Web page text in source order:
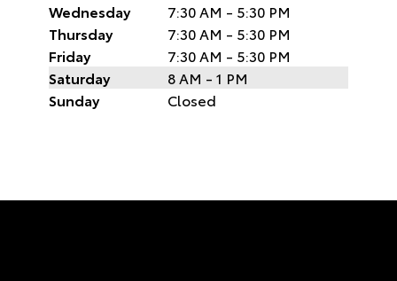
Wednesday
7:30 AM - 5:30 PM
Thursday
7:30 AM - 5:30 PM
Friday
7:30 AM - 5:30 PM
Saturday
8 AM - 1 PM
Sunday
Closed